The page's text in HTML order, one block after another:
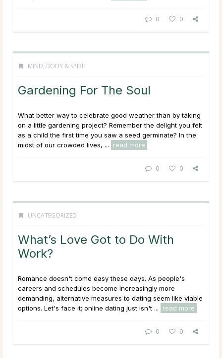
0 0
MIND, BODY & SPIRIT
Gardening For The Soul
What better way to celebrate good weather than by taking
on a little gardening project? Remember the delight you felt
as a child the first time you saw a seed germinate? In the
midst of our crowded lives, ...
read more
0 0
UNCATEGORIZED
What’s Love Got to Do With
Work?
Romance doesn't come easy these days. As people's
careers and schedules become increasingly more
demanding, alternative measures to dating seem like viable
options. Let's face it; online dating just isn't ...
read more
0 0